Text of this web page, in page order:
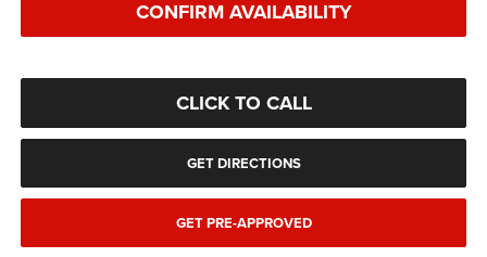
CONFIRM AVAILABILITY
CLICK TO CALL
GET DIRECTIONS
GET PRE-APPROVED